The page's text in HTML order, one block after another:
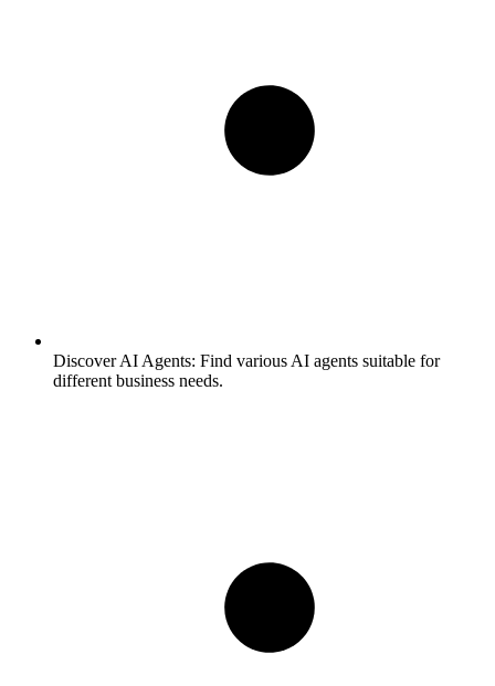
Discover AI Agents: Find various AI agents suitable for
different business needs.